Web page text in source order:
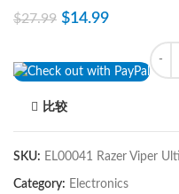
$27.99 $14.99
比较
SKU: EL00041 Razer Viper
Category: Electronics